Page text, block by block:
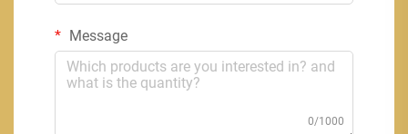
Message
0/1000